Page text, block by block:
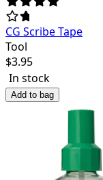
CG Scribe Tape
Tool
$3.95
In stock
Add to bag